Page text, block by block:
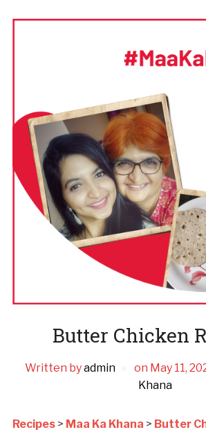
Butter Chicken
Written byadmin on May 11,
Khana
Recipes> Maa Ka Khana > Butter